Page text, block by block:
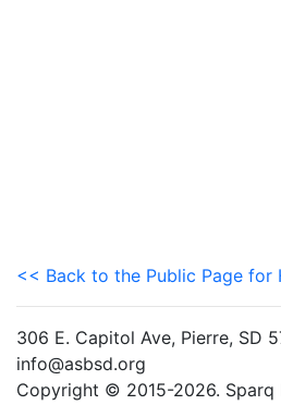
<< Back to the Public Page for
306 E. Capitol Ave, Pierre, SD
info@asbsd.org
Copyright © 2015-2026. Sparq